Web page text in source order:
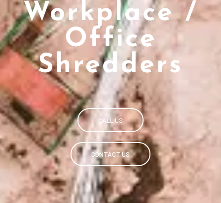
Workplace /
Office
Shredders
CALL US
CONTACT US